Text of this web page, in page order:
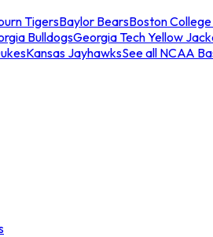
TigersBaylor BearsBoston
BulldogsGeorgia Tech Yellow
Kansas JayhawksSee all NCAA